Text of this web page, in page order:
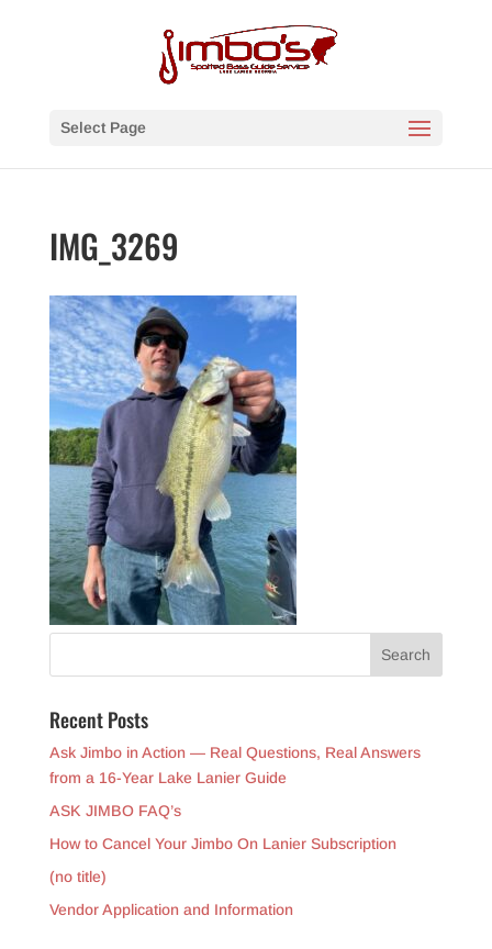
Select Page
IMG_3269
Recent Posts
Ask Jimbo in Action — Real Questions, Real Answers
from a 16-Year Lake Lanier Guide
ASK JIMBO FAQ’s
How to Cancel Your Jimbo On Lanier Subscription
(no title)
Vendor Application and Information